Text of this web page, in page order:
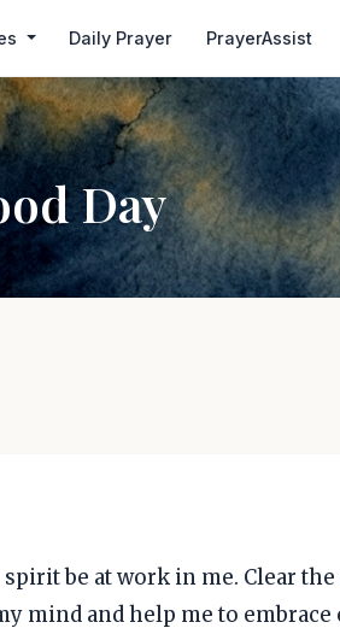
Daily Prayer PrayerAssist
Day
be at work in me. Clear
mind and help me to